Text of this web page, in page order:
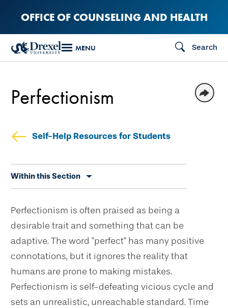
content
OFFICE OF COUNSELING AND HEALTH
MENU Search
Self-Help Resources for Students
secondary
Within this Section
Perfectionism
Perfectionism is often praised as being a
desirable trait and something that can be
adaptive. The word "perfect" has many positive
connotations, but it ignores the reality that
humans are prone to making mistakes.
Perfectionism is self-defeating vicious cycle and
sets an unrealistic, unreachable standard. Time